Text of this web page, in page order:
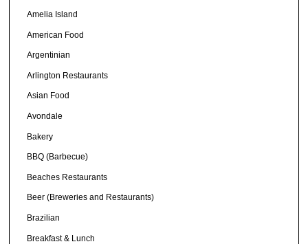
Amelia Island
American Food
Argentinian
Arlington Restaurants
Asian Food
Avondale
Bakery
BBQ (Barbecue)
Beaches Restaurants
Beer (Breweries and Restaurants)
Brazilian
Breakfast & Lunch